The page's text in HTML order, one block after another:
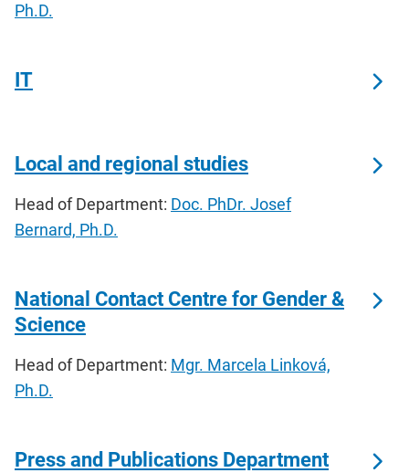
Ph.D.
IT
Local and regional studies
Head of Department: Doc. PhDr. Josef
Bernard, Ph.D.
National Contact Centre for Gender &
Science
Head of Department: Mgr. Marcela Linková,
Ph.D.
Press and Publications Department